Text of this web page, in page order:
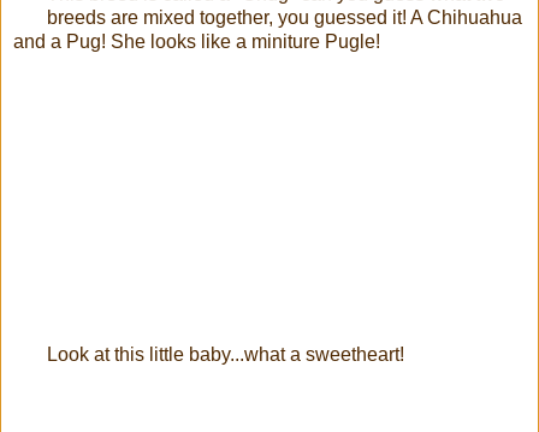
breeds are mixed together, you guessed it! A Chihuahua
and a Pug! She looks like a miniture Pugle!
Look at this little baby...what a sweetheart!